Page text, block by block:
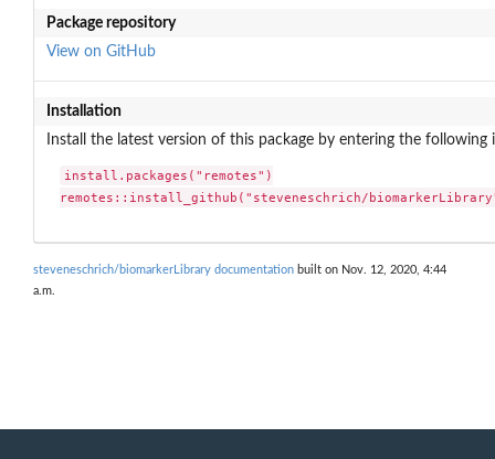
Package repository
View on GitHub
Installation
Install the latest version of this package by entering the following
install.packages("remotes")
remotes::install_github("steveneschrich/
steveneschrich/biomarkerLibrary documentation built on Nov. 12, 2020, 4:44
a.m.